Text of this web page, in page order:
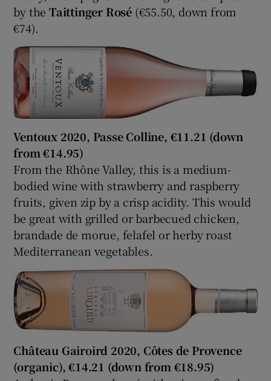
by theTaittinger Rosé (€55.50, down from
€74).
Ventoux 2020, Passe Colline, €11.21 (down
from €14.95)
From the Rhône Valley, this is a medium-
bodied wine with strawberry and raspberry
fruits, given zip by a crisp acidity. This would
be great with grilled or barbecued chicken,
brandade de morue, felafel or herby roast
Mediterranean vegetables.
Château Gairoird 2020, Côtes de Provence
(organic), €14.21 (down from €18.95)